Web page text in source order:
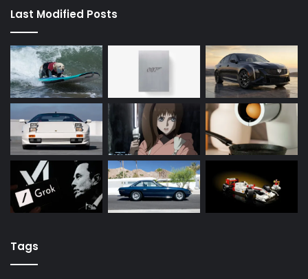
Last Modified Posts
Tags